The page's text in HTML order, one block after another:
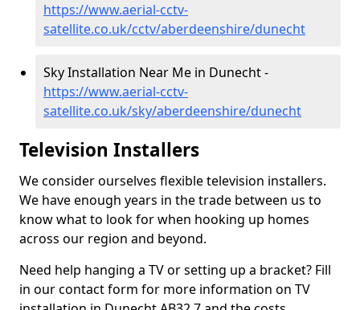
https://www.aerial-cctv-
satellite.co.uk/cctv/aberdeenshire/dunecht
Sky Installation Near Me in Dunecht -
https://www.aerial-cctv-
satellite.co.uk/sky/aberdeenshire/dunecht
Television Installers
We consider ourselves flexible television installers.
We have enough years in the trade between us to
know what to look for when hooking up homes
across our region and beyond.
Need help hanging a TV or setting up a bracket? Fill
in our contact form for more information on TV